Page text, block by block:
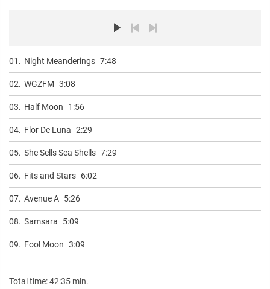
01. Night Meanderings 7:48
02. WGZFM 3:08
03. Half Moon 1:56
04. Flor De Luna 2:29
05. She Sells Sea Shells 7:29
06. Fits and Stars 6:02
07. Avenue A 5:26
08. Samsara 5:09
09. Fool Moon 3:09
Total time: 42:35 min.